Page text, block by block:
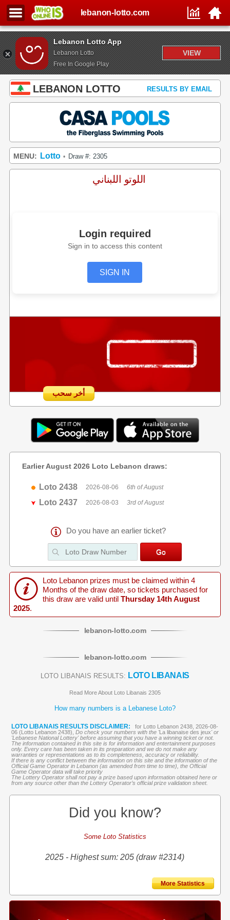
Lebanon Lotto App
Lebanon Lotto
Free In Google Play
VIEW
lebanon-lotto.com
LEBANON LOTTO RESULTS BY EMAIL
MENU: Lotto • Draw #: 2305
اللوتو اللبناني
Login required
Sign in to access this content
SIGN IN
أخر سحب
Earlier August 2026 Loto Lebanon draws:
Loto 2438 2026-08-06 6th of August
Loto 2437 2026-08-03 3rd of August
Do you have an earlier ticket?
Loto Lebanon prizes must be claimed within 4
Months of the draw date, so tickets purchased for
this draw are valid until Thursday 14th August
2025.
lebanon-lotto.com
lebanon-lotto.com
LOTO LIBANAIS RESULTS: LOTO LIBANAIS
Read More About Loto Libanais 2305
How many numbers is a Lebanese Loto?
LOTO LIBANAIS RESULTS DISCLAIMER:
for Lotto Lebanon 2438, 2026-08-
06 (Lotto Lebanon 2438), Do check your numbers with the 'La libanaise des jeux' or
'Lebanese National Lottery' before assuming that you have a winning ticket or not.
The information contained in this site is for information and entertainment purposes
only. Every care has been taken in its preparation and we do not make any
warranties or representations as to its completeness, accuracy or reliability.
If there is any conflict between the information on this site and the information of the
Official Game Operator in Lebanon (as amended from time to time), the Official
Game Operator data will take priority
The Lottery Operator shall not pay a prize based upon information obtained here or
from any source other than the Lottery Operator’s official prize validation sheet.
Did you know?
Some Loto Statistics
2025 - Highest sum: 205 (draw #2314)
More Statistics